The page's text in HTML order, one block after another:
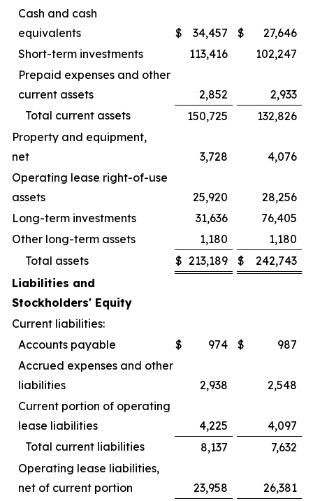
Cash and cash
equivalents
$ 34,457 $
27,646
Short-term investments
113,416
102,247
Prepaid expenses and other
current assets
2,852
2,933
Total current assets
150,725
132,826
Property and equipment,
net
3,728
4,076
Operating lease right-of-use
assets
25,920
28,256
Long-term investments
31,636
76,405
Other long-term assets
1,180
1,180
Total assets
$ 213,189 $
242,743
Liabilities and
Stockholders' Equity
Current liabilities:
Accounts payable
$ 974 $
987
Accrued expenses and other
liabilities
2,938
2,548
Current portion of operating
lease liabilities
4,225
4,097
Total current liabilities
8,137
7,632
Operating lease liabilities,
net of current portion
23,958
26,381